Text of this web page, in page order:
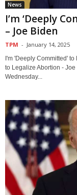
News
I’m ‘Deeply
– Joe Biden
TPM - January 14, 2025
I'm 'Deeply Committed'
to Legalize Abortion -
Wednesday...